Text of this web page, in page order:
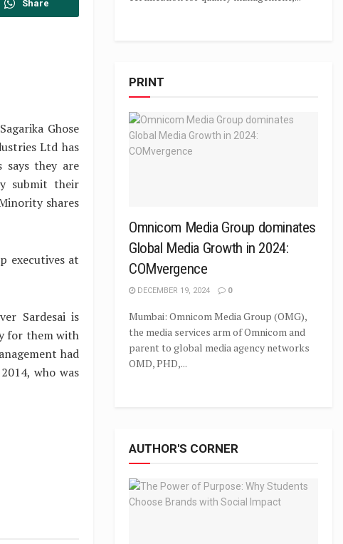
Share
Ghose
Ltd has
says they are
submit their
shares
executives at
Sardesai is
for them with
had
who was
PRINT
Omnicom Media Group dominates
Global Media Growth in 2024:
COMvergence
DECEMBER 19, 2024 0
Mumbai: Omnicom Media Group (OMG),
the media services arm of Omnicom and
parent to global media agency networks
OMD, PHD,...
AUTHOR'S CORNER